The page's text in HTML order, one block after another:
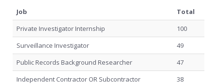
Job
Total
Private Investigator Internship
100
Surveillance Investigator
49
Public Records Background Researcher
47
Independent Contractor OR Subcontractor
38